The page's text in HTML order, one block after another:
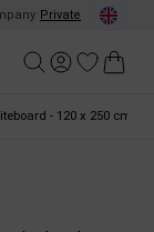
Private
- 120 x 250 cm